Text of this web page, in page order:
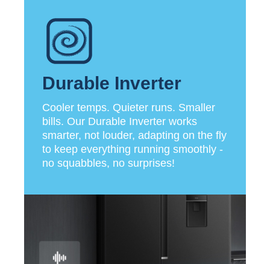
Durable Inverter
Cooler temps. Quieter runs. Smaller
bills. Our Durable Inverter works
smarter, not louder, adapting on the fly
to keep everything running smoothly -
no squabbles, no surprises!